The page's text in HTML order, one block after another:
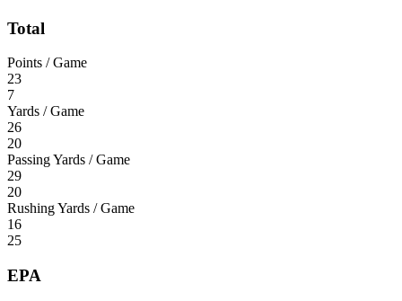
Total
Points / Game
23
7
Yards / Game
26
20
Passing Yards / Game
29
20
Rushing Yards / Game
16
25
EPA